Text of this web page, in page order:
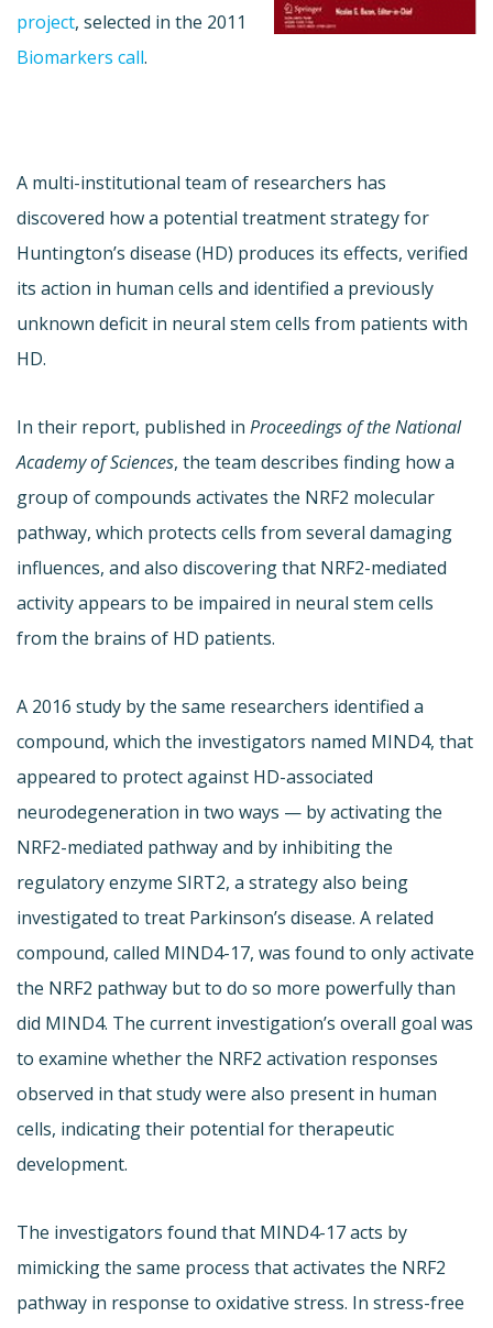
project, selected in the 2011
Biomarkers call.
A multi-institutional team of researchers has
discovered how a potential treatment strategy for
Huntington’s disease (HD) produces its effects, verified
its action in human cells and identified a previously
unknown deficit in neural stem cells from patients with
HD.
In their report, published in Proceedings of the National
Academy of Sciences, the team describes finding how a
group of compounds activates the NRF2 molecular
pathway, which protects cells from several damaging
influences, and also discovering that NRF2-mediated
activity appears to be impaired in neural stem cells
from the brains of HD patients.
A 2016 study by the same researchers identified a
compound, which the investigators named MIND4, that
appeared to protect against HD-associated
neurodegeneration in two ways — by activating the
NRF2-mediated pathway and by inhibiting the
regulatory enzyme SIRT2, a strategy also being
investigated to treat Parkinson’s disease. A related
compound, called MIND4-17, was found to only activate
the NRF2 pathway but to do so more powerfully than
did MIND4. The current investigation’s overall goal was
to examine whether the NRF2 activation responses
observed in that study were also present in human
cells, indicating their potential for therapeutic
development.
The investigators found that MIND4-17 acts by
mimicking the same process that activates the NRF2
pathway in response to oxidative stress. In stress-free